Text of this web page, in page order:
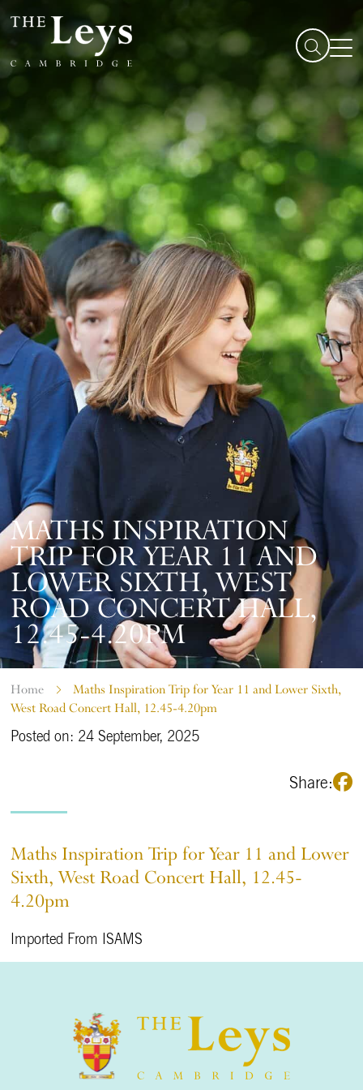
MATHS INSPIRATION
TRIP FOR YEAR 11 AND
LOWER SIXTH, WEST
ROAD CONCERT HALL,
12.45-4.20PM
Home
Maths Inspiration Trip for Year 11 and Lower Sixth,
West Road Concert Hall, 12.45-4.20pm
Posted on: 24 September, 2025
Share:
Maths Inspiration Trip for Year 11 and Lower
Sixth, West Road Concert Hall, 12.45-
4.20pm
Imported From ISAMS